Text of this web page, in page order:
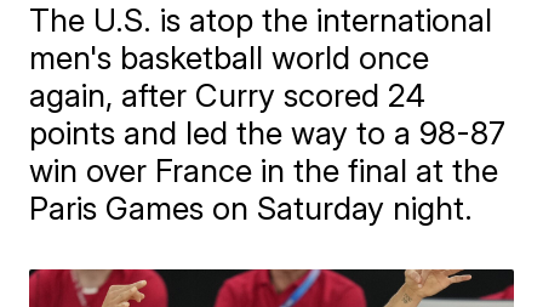
The U.S. is atop the international
men's basketball world once
again, after Curry scored 24
points and led the way to a 98-87
win over France in the final at the
Paris Games on Saturday night.